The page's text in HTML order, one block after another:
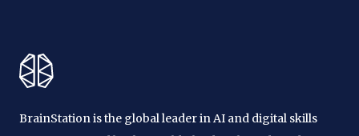
BrainStation is the global leader in AI and digital skills